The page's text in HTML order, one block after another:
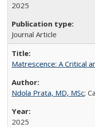
2025
Journal Article
Matrescence: A Critical
Ndola Prata, MD, MSc;
2025